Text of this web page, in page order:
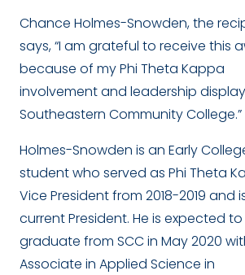
Chance Holmes-Snowden, the
says, “I am grateful to receive this
because of my Phi Theta Kappa
involvement and leadership
Southeastern Community College.”
Holmes-Snowden is an Early
student who served as Phi Theta
Vice President from 2018-2019 and
current President. He is expected to
graduate from SCC in May 2020
Associate in Applied Science in